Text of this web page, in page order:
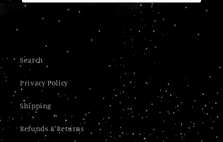
Search
Privacy Policy
Shipping
Refunds & Returns